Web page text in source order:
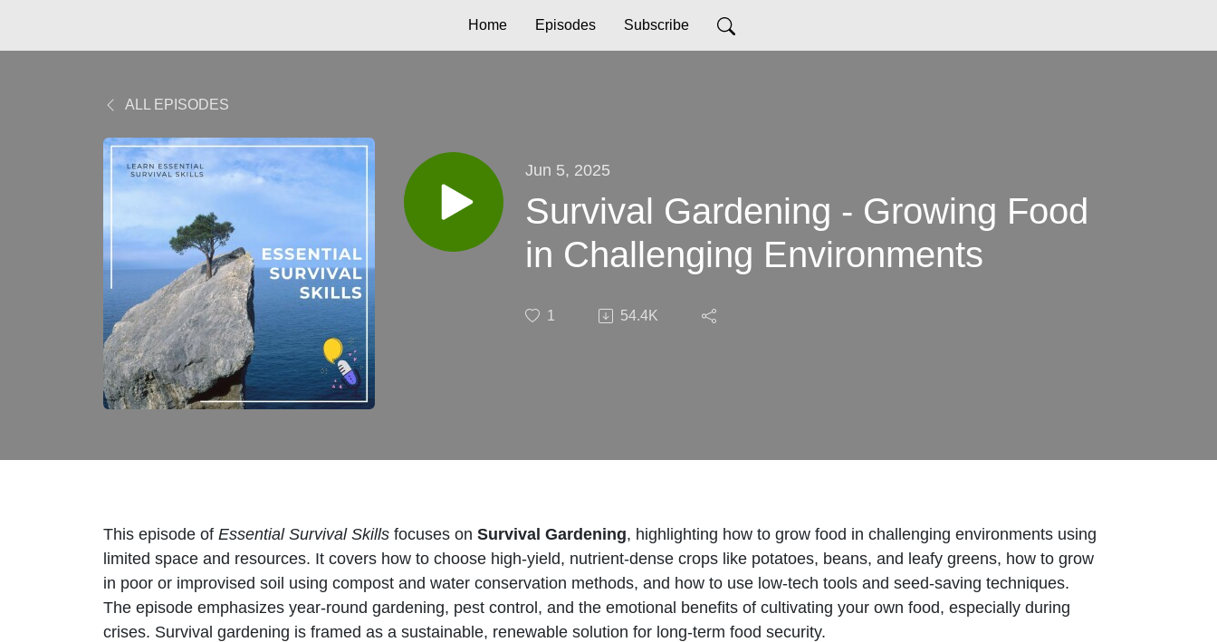
Home Episodes Subscribe
ALL EPISODES
Jun 5, 2025
Survival Gardening - Growing Food
in Challenging Environments
1 54.4K
This episode of Essential Survival Skills focuses on Survival Gardening, highlighting how to grow food in challenging environments using
limited space and resources. It covers how to choose high-yield, nutrient-dense crops like potatoes, beans, and leafy greens, how to grow
in poor or improvised soil using compost and water conservation methods, and how to use low-tech tools and seed-saving techniques.
The episode emphasizes year-round gardening, pest control, and the emotional benefits of cultivating your own food, especially during
crises. Survival gardening is framed as a sustainable, renewable solution for long-term food security.